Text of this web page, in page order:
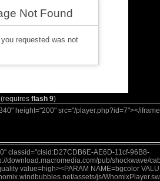
(requires flash 9)